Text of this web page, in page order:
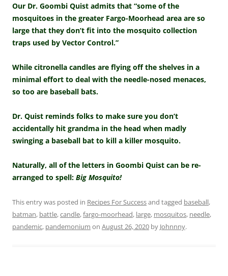
Our Dr. Goombi Quist admits that “some of the
mosquitoes in the greater Fargo-Moorhead area are so
large that they don’t fit into the mosquito collection
traps used by Vector Control.”
While citronella candles are flying off the shelves in a
minimal effort to deal with the needle-nosed menaces,
so too are baseball bats.
Dr. Quist reminds folks to make sure you don’t
accidentally hit grandma in the head when madly
swinging a baseball bat to kill a killer mosquito.
Naturally, all of the letters in Goombi Quist can be re-
arranged to spell: Big Mosquito!
This entry was posted in Recipes For Successand tagged baseball,
batman, battle,candle,fargo-moorhead, large, mosquitos, needle,
pandemic, pandemonium on August 26, 2020 by Johnnny.